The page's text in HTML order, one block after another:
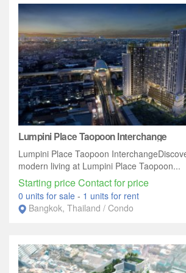
Lumpini Place Taopoon Interchange
Lumpini Place Taopoon
modern living at Lumpini Place Taopoon...
Starting price Contact for price
0 units for sale - 1 units for rent
Bangkok, Thailand / Condo